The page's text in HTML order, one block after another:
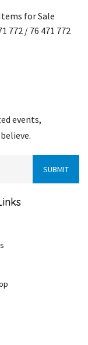
for Sale
772 / 76 471 772
events,